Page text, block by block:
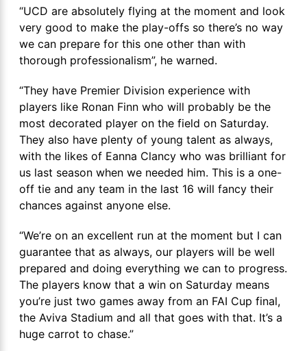
“UCD are absolutely flying at the moment and look
very good to make the play-offs so there’s no way
we can prepare for this one other than with
thorough professionalism”, he warned.
“They have Premier Division experience with
players like Ronan Finn who will probably be the
most decorated player on the field on Saturday.
They also have plenty of young talent as always,
with the likes of Eanna Clancy who was brilliant for
us last season when we needed him. This is a one-
off tie and any team in the last 16 will fancy their
chances against anyone else.
“We’re on an excellent run at the moment but I can
guarantee that as always, our players will be well
prepared and doing everything we can to progress.
The players know that a win on Saturday means
you’re just two games away from an FAI Cup final,
the Aviva Stadium and all that goes with that. It’s a
huge carrot to chase.”